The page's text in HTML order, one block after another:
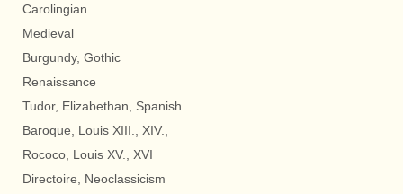
Carolingian
Medieval
Burgundy, Gothic
Renaissance
Tudor, Elizabethan, Spanish
Baroque, Louis XIII., XIV.,
Rococo, Louis XV., XVI
Directoire, Neoclassicism